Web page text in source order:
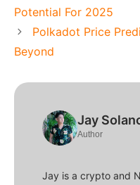
Potential For 2025
Polkadot Price
Beyond
Jay
Author
Jay is a crypto and